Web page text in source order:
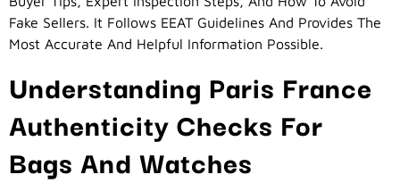
Fake Sellers. It Follows EEAT Guidelines And Provides The
Most Accurate And Helpful Information Possible.
Understanding Paris France
Authenticity Checks For
Bags And Watches